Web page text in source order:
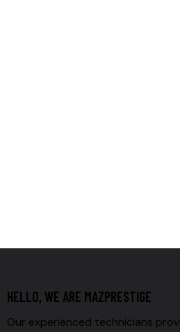
HELLO, WE ARE MAZPRESTIGE
Our experienced technicians